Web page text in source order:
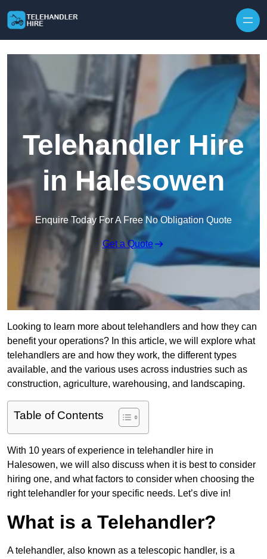
Telehandler Hire
in Halesowen
Enquire Today For A Free No Obligation Quote
Get a Quote
Looking to learn more about telehandlers and how they can
benefit your operations? In this article, we will explore what
telehandlers are and how they work, the different types
available, and the various uses across industries such as
construction, agriculture, warehousing, and landscaping.
Table of Contents
With 10 years of experience in telehandler hire in
Halesowen, we will also discuss when it is best to consider
hiring one, and what factors to consider when choosing the
right telehandler for your specific needs. Let’s dive in!
What is a Telehandler?
A telehandler, also known as a telescopic handler, is a